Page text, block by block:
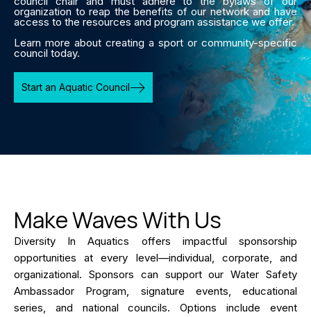
organization to reap the benefits of our network and have
access to the resources and program assistance we offer.
Learn more about creating a sport or community-specific
council today.
Start an Aquatic Council
Make Waves With Us
Diversity In Aquatics offers impactful sponsorship
opportunities at every level—individual, corporate, and
organizational. Sponsors can support our Water Safety
Ambassador Program, signature events, educational
series, and national councils. Options include event